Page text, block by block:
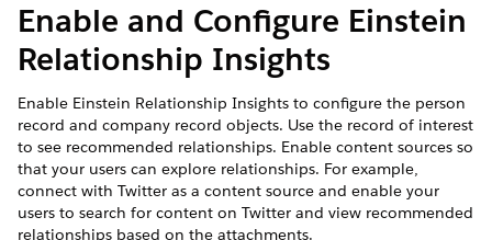
Enable and Configure Einstein
Relationship Insights
Enable Einstein Relationship Insights to configure the person
record and company record objects. Use the record of interest
to see recommended relationships. Enable content sources so
that your users can explore relationships. For example,
connect with Twitter as a content source and enable your
users to search for content on Twitter and view recommended
relationships based on the attachments.